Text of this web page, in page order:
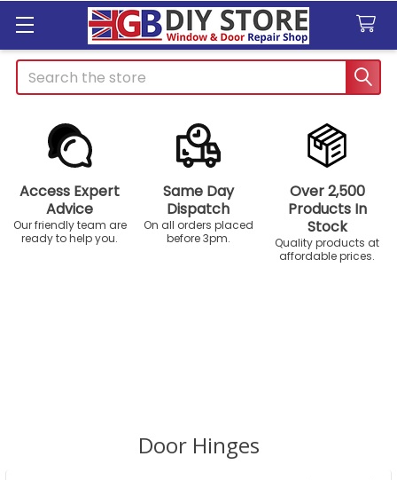
Search
Access Expert
Advice
Our friendly team are
ready to help you.
Same Day
Dispatch
On all orders placed
before 3pm.
Over 2,500
Products In
Stock
Quality products at
affordable prices.
Door Hinges